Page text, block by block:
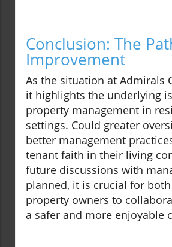
Conclusion: The
Improvement
As the situation at Admirals
it highlights the underlying
property management in
settings. Could greater
better management
tenant faith in their living
future discussions with
planned, it is crucial for
property owners to
a safer and more enjoyable